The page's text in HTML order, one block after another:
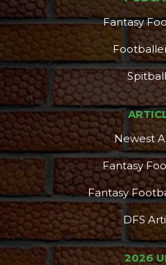
Fantasy
Newest
Fantasy
Fantasy
DFS
2026